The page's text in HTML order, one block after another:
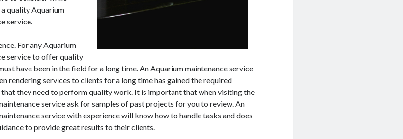
quality Aquarium
service.
For any Aquarium
service to offer quality
have been in the field for a long time. An Aquarium maintenance service
rendering services to clients for a long time has gained the required
they need to perform quality work. It is important that when visiting the
service ask for samples of past projects for you to review. An
service with experience will know how to handle tasks and does
to provide great results to their clients.